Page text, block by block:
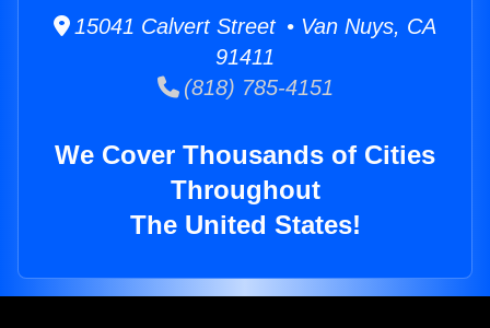
15041 Calvert Street • Van Nuys, CA
91411
(818) 785-4151
We Cover Thousands of Cities
Throughout
The United States!